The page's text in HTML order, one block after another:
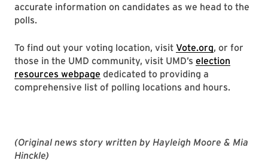
accurate information on candidates as we head to the
polls.
To find out your voting location, visit Vote.org, or for
those in the UMD community, visit UMD’s election
resources webpage dedicated to providing a
comprehensive list of polling locations and hours.
(Original news story written by Hayleigh Moore & Mia
Hinckle)